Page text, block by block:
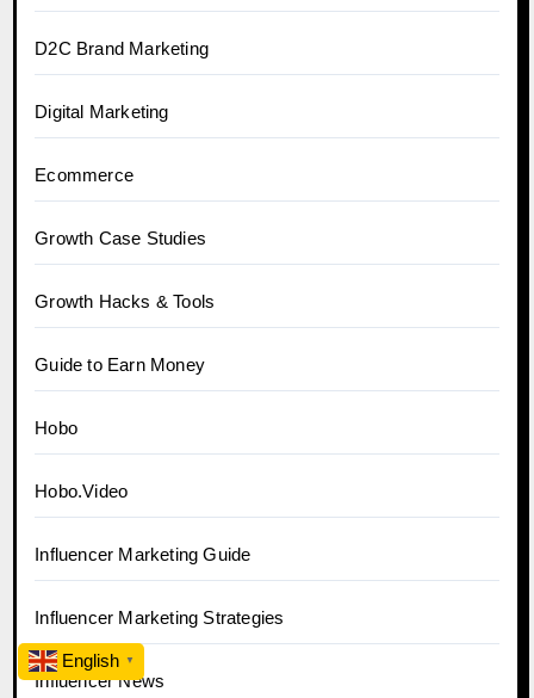
D2C Brand Marketing
Digital Marketing
Ecommerce
Growth Case Studies
Growth Hacks & Tools
Guide to Earn Money
Hobo
Hobo.Video
Influencer Marketing Guide
Influencer Marketing Strategies
Influencer News
English ▼